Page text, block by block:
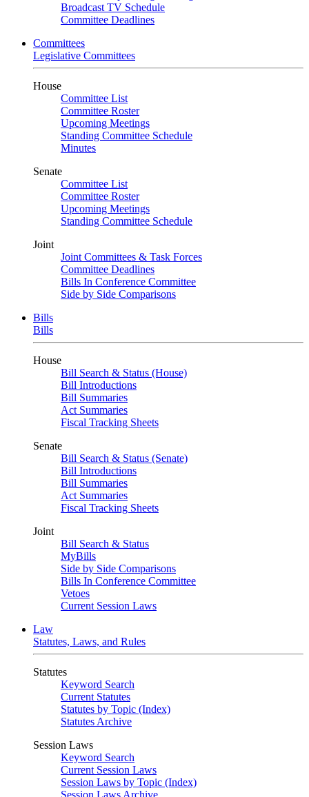
Broadcast TV Schedule
Committee Deadlines
Committees
Legislative Committees
House
Committee List
Committee Roster
Upcoming Meetings
Standing Committee Schedule
Minutes
Senate
Committee List
Committee Roster
Upcoming Meetings
Standing Committee Schedule
Joint
Joint Committees & Task Forces
Committee Deadlines
Bills In Conference Committee
Side by Side Comparisons
Bills
Bills
House
Bill Search & Status (House)
Bill Introductions
Bill Summaries
Act Summaries
Fiscal Tracking Sheets
Senate
Bill Search & Status (Senate)
Bill Introductions
Bill Summaries
Act Summaries
Fiscal Tracking Sheets
Joint
Bill Search & Status
MyBills
Side by Side Comparisons
Bills In Conference Committee
Vetoes
Current Session Laws
Law
Statutes, Laws, and Rules
Statutes
Keyword Search
Current Statutes
Statutes by Topic (Index)
Statutes Archive
Session Laws
Keyword Search
Current Session Laws
Session Laws by Topic (Index)
Session Laws Archive